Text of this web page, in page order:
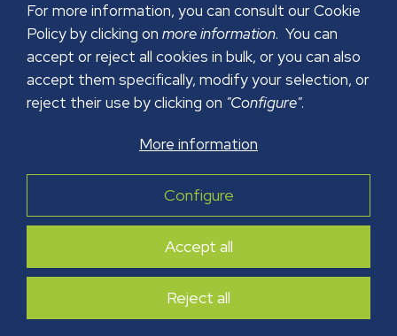
LEGAL NOTICE
PRIVACY POLICY
COOKIES POLICY
SECURITY POLICY
Copyright © 2026 GRUPO PAPREC. All right reserved.
For more information, you can consult our Cookie
Policy by clicking on more information. You can
accept or reject all cookies in bulk, or you can also
accept them specifically, modify your selection, or
reject their use by clicking on "Configure".
More information
Configure
Accept all
Reject all